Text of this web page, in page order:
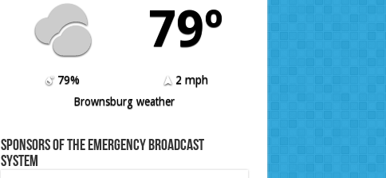
79º
79%
2 mph
Brownsburg weather
Sponsors of the Emergency Broadcast
System